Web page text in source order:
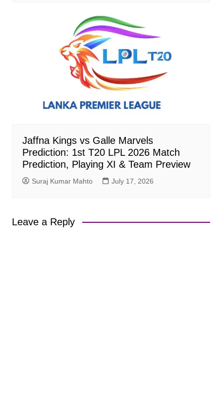
Jaffna Kings vs Galle Marvels
Prediction: 1st T20 LPL 2026 Match
Prediction, Playing XI & Team Preview
Suraj Kumar Mahto July 17, 2026
Leave a Reply